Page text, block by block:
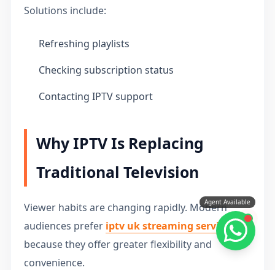
Solutions include:
Refreshing playlists
Checking subscription status
Contacting IPTV support
Why IPTV Is Replacing
Traditional Television
Viewer habits are changing rapidly. Modern
audiences prefer iptv uk streaming service
because they offer greater flexibility and
convenience.
Agent Available